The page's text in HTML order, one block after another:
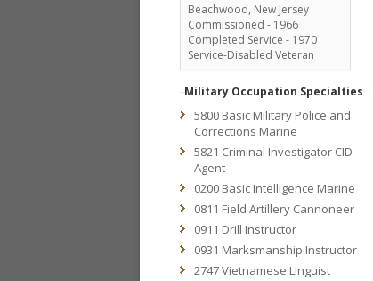
Beachwood, New Jersey
Commissioned - 1966
Completed Service - 1970
Service-Disabled Veteran
Military Occupation Specialties
5800 Basic Military Police and
Corrections Marine
5821 Criminal Investigator CID
Agent
0200 Basic Intelligence Marine
0811 Field Artillery Cannoneer
0911 Drill Instructor
0931 Marksmanship Instructor
2747 Vietnamese Linguist